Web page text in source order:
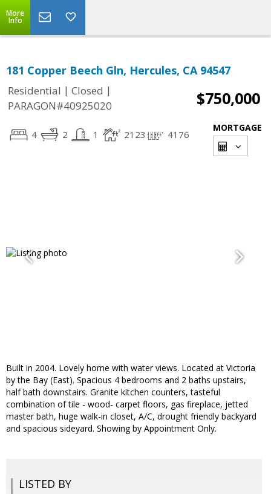
More
Info
181 Copper Beech Gln, Hercules, CA 94547
Residential | Closed |
PARAGON#40925020
$750,000
4 2 1 2123 4176
MORTGAGE
Built in 2004. Lovely home with water views. Located at Victoria
by the Bay (East). Spacious 4 bedrooms and 2 baths upstairs,
half bath downstairs. Granite kitchen counters, tasteful
combination of tile - wood- carpet floors, gas fireplace, jetted
master bath, huge walk-in closet, A/C, drought friendly backyard
and spacious sideyard. Showing by Appointment Only.
LISTED BY